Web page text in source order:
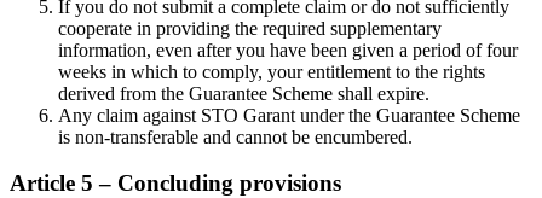
If you do not submit a complete claim or do not sufficiently
cooperate in providing the required supplementary
information, even after you have been given a period of four
weeks in which to comply, your entitlement to the rights
derived from the Guarantee Scheme shall expire.
Any claim against STO Garant under the Guarantee Scheme
is non-transferable and cannot be encumbered.
Article 5 – Concluding provisions